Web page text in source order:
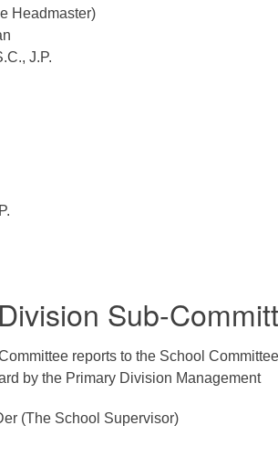
Headmaster)
J.P.
Sub-
reports to the School
by the Primary Division Management
(The School Supervisor)